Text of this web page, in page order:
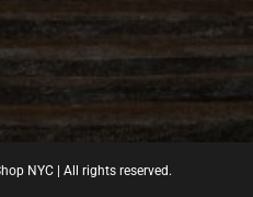
NYC | All rights reserved.